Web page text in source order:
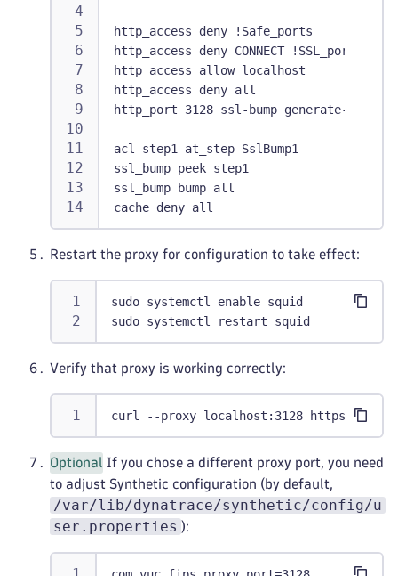
http_access deny !Safe_ports
http_access deny CONNECT !SSL_ports
http_access allow localhost
http_access deny all
http_port 3128 ssl-bump generate-host-
acl step1 at_step SslBump1
ssl_bump peek step1
ssl_bump bump all
cache deny all
Restart the proxy for configuration to take effect:
sudo systemctl enable squid
sudo systemctl restart squid
Verify that proxy is working correctly:
curl --proxy localhost:3128 https://
Optional If you chose a different proxy port, you need
to adjust Synthetic configuration (by default,
/var/lib/dynatrace/synthetic/config/u
ser.properties ):